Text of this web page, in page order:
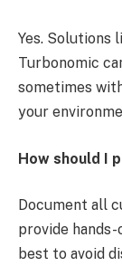
Yes. Solutions
Turbonomic
sometimes
your
How should I
Document all
provide
best to avoid